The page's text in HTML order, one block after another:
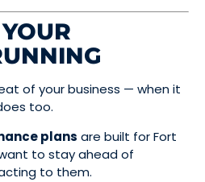
of your business — when it
too.
plans are built for Fort
to stay ahead of
to them.